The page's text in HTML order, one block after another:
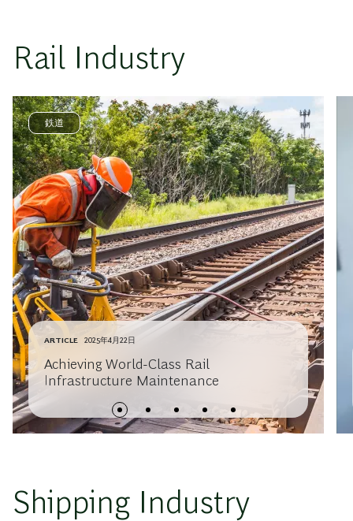
Rail Industry
鉄道
ARTICLE 2025年4月22日
Achieving World-Class Rail
Infrastructure Maintenance
Shipping Industry